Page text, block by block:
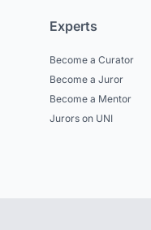
Experts
Become a Curator
Become a Juror
Become a Mentor
Jurors on UNI